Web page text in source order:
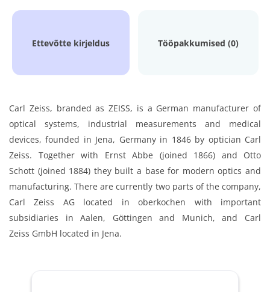
Ettevõtte kirjeldus Tööpakkumised (0)
Carl Zeiss, branded as ZEISS, is a German manufacturer of
optical systems, industrial measurements and medical
devices, founded in Jena, Germany in 1846 by optician Carl
Zeiss. Together with Ernst Abbe (joined 1866) and Otto
Schott (joined 1884) they built a base for modern optics and
manufacturing. There are currently two parts of the company,
Carl Zeiss AG located in oberkochen with important
subsidiaries in Aalen, Göttingen and Munich, and Carl
Zeiss GmbH located in Jena.